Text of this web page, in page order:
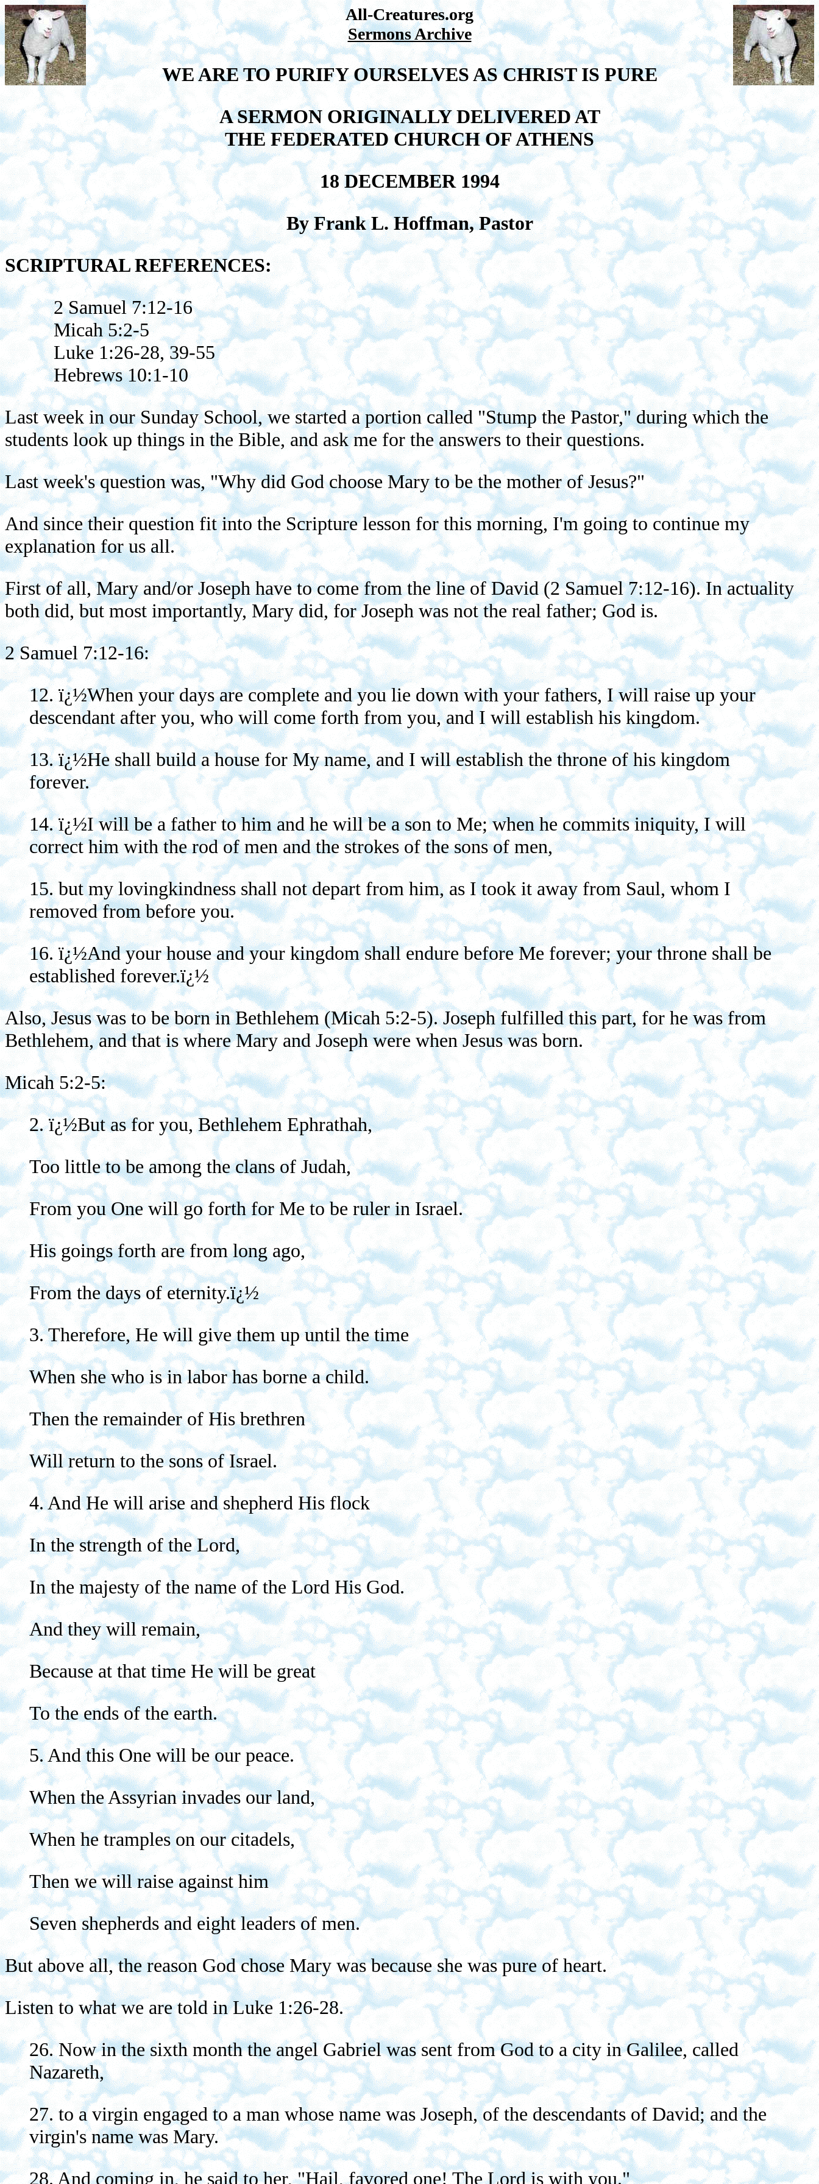
All-Creatures.org
Sermons Archive
WE ARE TO PURIFY OURSELVES AS CHRIST IS PURE
A SERMON ORIGINALLY DELIVERED AT
THE FEDERATED CHURCH OF ATHENS
18 DECEMBER 1994
By Frank L. Hoffman, Pastor
SCRIPTURAL REFERENCES:
2 Samuel 7:12-16
Micah 5:2-5
Luke 1:26-28, 39-55
Hebrews 10:1-10
Last week in our Sunday School, we started a portion called "Stump the Pastor," during which the
students look up things in the Bible, and ask me for the answers to their questions.
Last week's question was, "Why did God choose Mary to be the mother of Jesus?"
And since their question fit into the Scripture lesson for this morning, I'm going to continue my
explanation for us all.
First of all, Mary and/or Joseph have to come from the line of David (2 Samuel 7:12-16). In actuality
both did, but most importantly, Mary did, for Joseph was not the real father; God is.
2 Samuel 7:12-16:
12. ï¿½When your days are complete and you lie down with your fathers, I will raise up your
descendant after you, who will come forth from you, and I will establish his kingdom.
13. ï¿½He shall build a house for My name, and I will establish the throne of his kingdom
forever.
14. ï¿½I will be a father to him and he will be a son to Me; when he commits iniquity, I will
correct him with the rod of men and the strokes of the sons of men,
15. but my lovingkindness shall not depart from him, as I took it away from Saul, whom I
removed from before you.
16. ï¿½And your house and your kingdom shall endure before Me forever; your throne shall be
established forever.ï¿½
Also, Jesus was to be born in Bethlehem (Micah 5:2-5). Joseph fulfilled this part, for he was from
Bethlehem, and that is where Mary and Joseph were when Jesus was born.
Micah 5:2-5:
2. ï¿½But as for you, Bethlehem Ephrathah,
Too little to be among the clans of Judah,
From you One will go forth for Me to be ruler in Israel.
His goings forth are from long ago,
From the days of eternity.ï¿½
3. Therefore, He will give them up until the time
When she who is in labor has borne a child.
Then the remainder of His brethren
Will return to the sons of Israel.
4. And He will arise and shepherd His flock
In the strength of the Lord,
In the majesty of the name of the Lord His God.
And they will remain,
Because at that time He will be great
To the ends of the earth.
5. And this One will be our peace.
When the Assyrian invades our land,
When he tramples on our citadels,
Then we will raise against him
Seven shepherds and eight leaders of men.
But above all, the reason God chose Mary was because she was pure of heart.
Listen to what we are told in Luke 1:26-28.
26. Now in the sixth month the angel Gabriel was sent from God to a city in Galilee, called
Nazareth,
27. to a virgin engaged to a man whose name was Joseph, of the descendants of David; and the
virgin's name was Mary.
28. And coming in, he said to her, "Hail, favored one! The Lord is with you."